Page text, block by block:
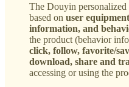
The Douyin
based on user
information, and
the product (behavior
click, follow, favorite/
download, share and
accessing or using the